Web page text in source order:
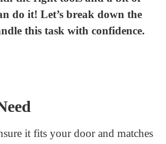
lock core system, you can have
keys can open multiple
can’t. It’s handy for places